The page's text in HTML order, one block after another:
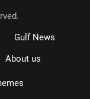
Gulf News
About us